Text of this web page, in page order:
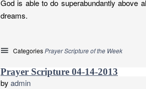
God is able to do superabundantly above
dreams.
CategoriesPrayer Scripture of the Week
Prayer Scripture 04-14-2013
by admin